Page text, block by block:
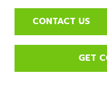
CONTACT US
GET